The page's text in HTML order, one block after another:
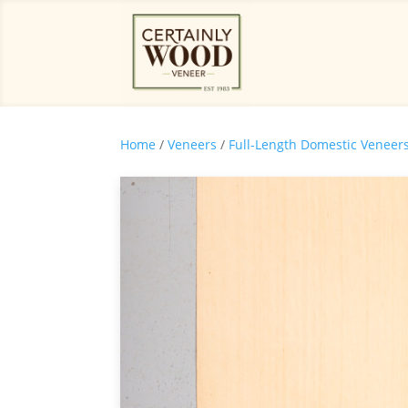
Home / Veneers / Full-Length Domestic